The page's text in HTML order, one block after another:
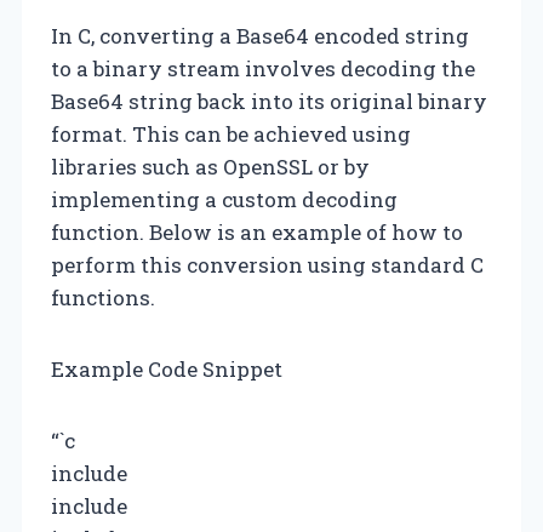
In C, converting a Base64 encoded string
to a binary stream involves decoding the
Base64 string back into its original binary
format. This can be achieved using
libraries such as OpenSSL or by
implementing a custom decoding
function. Below is an example of how to
perform this conversion using standard C
functions.
Example Code Snippet
“`c
include
include